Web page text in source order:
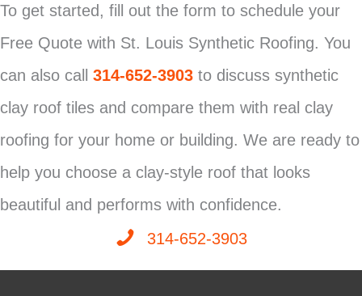
To get started, fill out the form to schedule your
Free Quote with St. Louis Synthetic Roofing. You
can also call 314-652-3903 to discuss synthetic
clay roof tiles and compare them with real clay
roofing for your home or building. We are ready to
help you choose a clay-style roof that looks
beautiful and performs with confidence.
314-652-3903